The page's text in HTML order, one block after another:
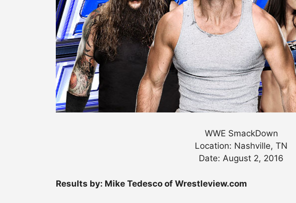
WWE SmackDown
Location: Nashville, TN
Date: August 2, 2016
Results by: Mike Tedesco of Wrestleview.com